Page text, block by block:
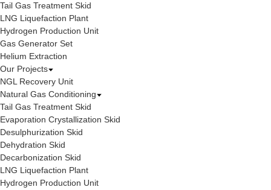
Tail Gas Treatment Skid
LNG Liquefaction Plant
Hydrogen Production Unit
Gas Generator Set
Helium Extraction
Our Projects
NGL Recovery Unit
Natural Gas Conditioning
Tail Gas Treatment Skid
Evaporation Crystallization Skid
Desulphurization Skid
Dehydration Skid
Decarbonization Skid
LNG Liquefaction Plant
Hydrogen Production Unit